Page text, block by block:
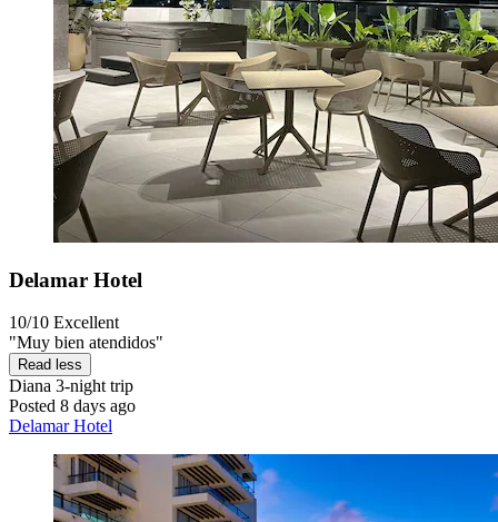
Delamar Hotel
10/10 Excellent
"Muy bien atendidos"
Read less
Diana 3-night trip
Posted 8 days ago
Delamar Hotel